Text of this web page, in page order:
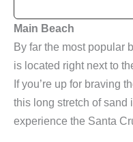
Main Beach
By far the most popular
is located right next to
If you’re up for braving
this long stretch of sand
experience the Santa